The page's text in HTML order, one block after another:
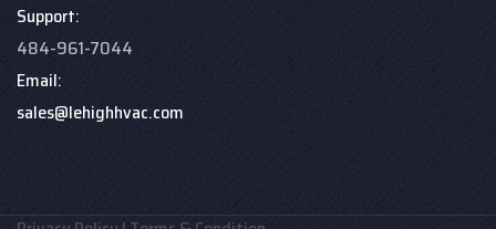
Support:
484-961-7044
Email:
sales@lehighhvac.com